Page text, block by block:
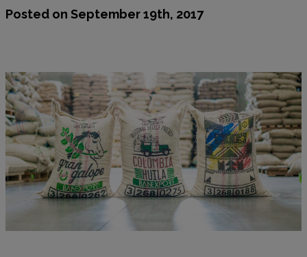
Posted on September 19th, 2017